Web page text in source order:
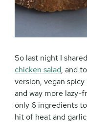
So last night I
chicken salad, and
version, vegan spicy
and way more lazy-
only 6 ingredients
hit of heat and